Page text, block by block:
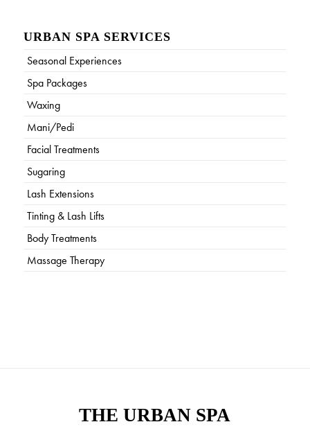
URBAN SPA SERVICES
Seasonal Experiences
Spa Packages
Waxing
Mani/Pedi
Facial Treatments
Sugaring
Lash Extensions
Tinting & Lash Lifts
Body Treatments
Massage Therapy
THE URBAN SPA